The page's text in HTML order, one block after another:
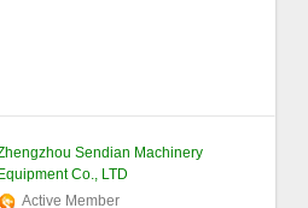
Sendian Machinery
Equipment Co., LTD
Active Member